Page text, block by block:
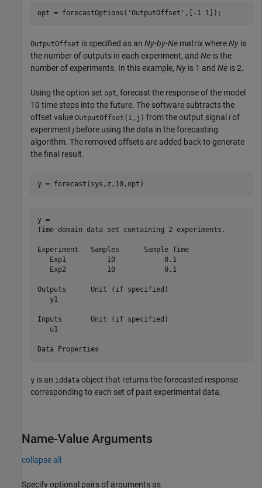
opt = forecastOptions( 'OutputOffset' ,[-1 1]);
OutputOffset is specified as an Ny-by-Ne matrix whereNy is
the number of outputs in each experiment, and Ne is the
number of experiments. In this example, Ny is 1 and Ne is 2.
Using the option set opt, forecast the response of the model
10 time steps into the future. The software subtracts the
offset value OutputOffset(i,j) from the output signal iof
experiment j before using the data in the forecasting
algorithm. The removed offsets are added back to generate
the final result.
y = forecast(sys,z,10,opt)
y =
Time domain data set containing 2 experiments.
Experiment   Samples      Sample Time
   Exp1          10            0.1
   Exp2          10            0.1
Outputs      Unit (if specified)
   y1
Inputs       Unit (if specified)
   u1
y is an iddata object that returns the forecasted response
corresponding to each set of past experimental data.
Name-Value Arguments
collapse all
Specify optional pairs of arguments as